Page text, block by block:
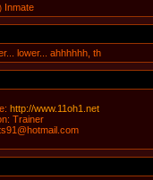
Inmate
lower... ahhhhhh, th
http://www.11oh1.net
Trainer